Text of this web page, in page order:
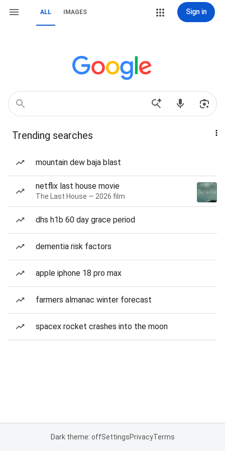
ALL IMAGES Sign in
Trending searches
mountain dew baja blast
netflix last house movie
The Last House — 2026 film
dhs h1b 60 day grace period
dementia risk factors
apple iphone 18 pro max
farmers almanac winter forecast
spacex rocket crashes into the moon
Dark theme: offSettingsPrivacyTerms